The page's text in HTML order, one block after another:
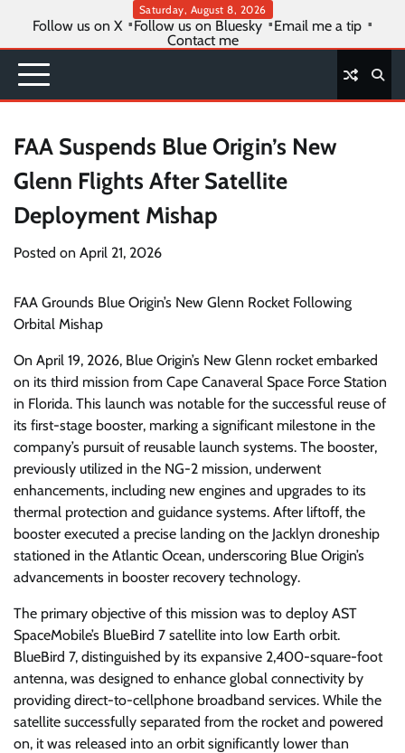
content
Saturday, August 8, 2026
Follow us on X Follow us on Bluesky
Email me a tip
Contact me
FAA Suspends Blue Origin’s New
Glenn Flights After Satellite
Deployment Mishap
Posted on April 21, 2026
FAA Grounds Blue Origin’s New Glenn Rocket Following
Orbital Mishap
On April 19, 2026, Blue Origin’s New Glenn rocket embarked
on its third mission from Cape Canaveral Space Force Station
in Florida. This launch was notable for the successful reuse of
its first-stage booster, marking a significant milestone in the
company’s pursuit of reusable launch systems. The booster,
previously utilized in the NG-2 mission, underwent
enhancements, including new engines and upgrades to its
thermal protection and guidance systems. After liftoff, the
booster executed a precise landing on the Jacklyn droneship
stationed in the Atlantic Ocean, underscoring Blue Origin’s
advancements in booster recovery technology.
The primary objective of this mission was to deploy AST
SpaceMobile’s BlueBird 7 satellite into low Earth orbit.
BlueBird 7, distinguished by its expansive 2,400-square-foot
antenna, was designed to enhance global connectivity by
providing direct-to-cellphone broadband services. While the
satellite successfully separated from the rocket and powered
on, it was released into an orbit significantly lower than